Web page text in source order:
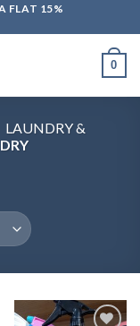
FLAT 15%
0
LAUNDRY &